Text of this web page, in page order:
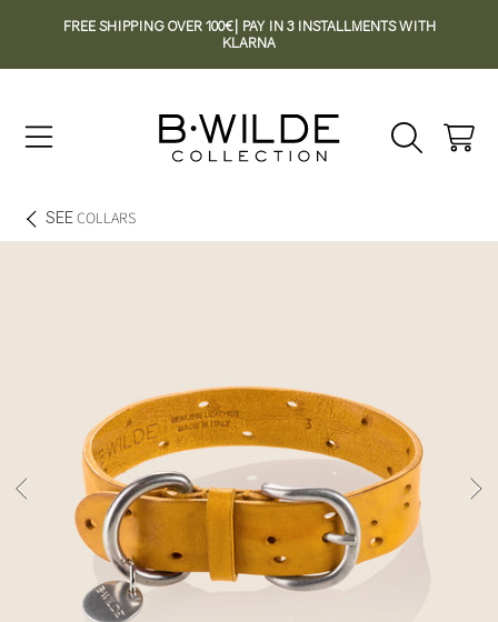
FREE SHIPPING OVER 100€| PAY IN 3 INSTALLMENTS WITH
KLARNA
Cart
SEECOLLARS